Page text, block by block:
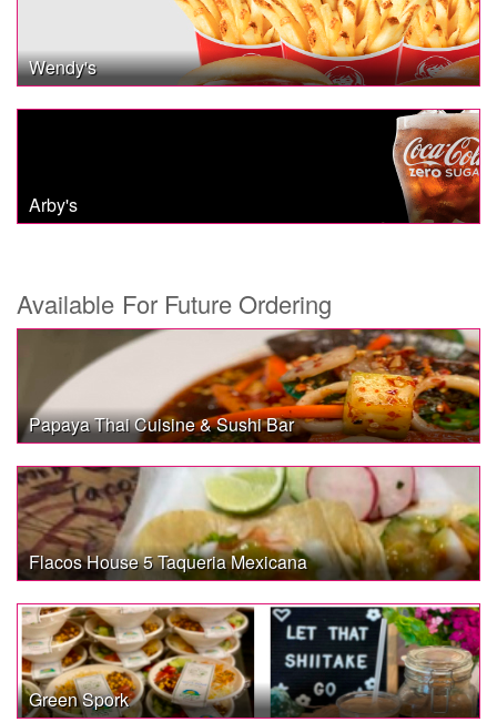
Wendy's
Arby's
Available For Future Ordering
Papaya Thai Cuisine & Sushi Bar
Flacos House 5 Taqueria Mexicana
Green Spork